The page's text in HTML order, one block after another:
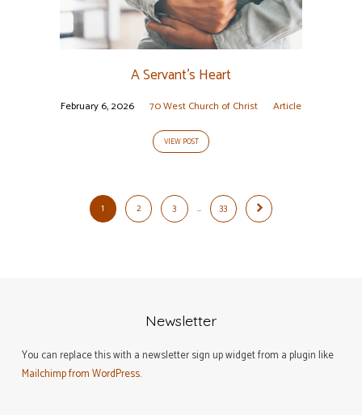
A Servant’s Heart
February 6, 2026 70 West Church of Christ Article
VIEW POST
1 2 3 … 33
Newsletter
You can replace this with a newsletter sign up widget from a plugin like
Mailchimp from WordPress.